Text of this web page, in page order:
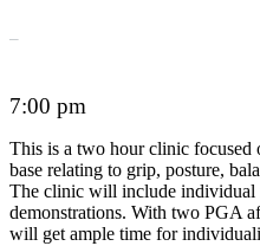
–
7:00 pm
This is a two hour clinic focused
base relating to grip, posture,
The clinic will include
demonstrations. With two PGA
will get ample time for